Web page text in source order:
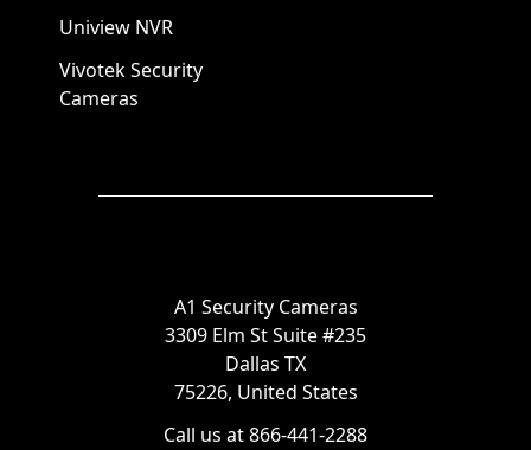
Uniview NVR
Vivotek Security
Cameras
A1 Security Cameras
3309 Elm St Suite #235
Dallas TX
75226, United States
Call us at 866-441-2288